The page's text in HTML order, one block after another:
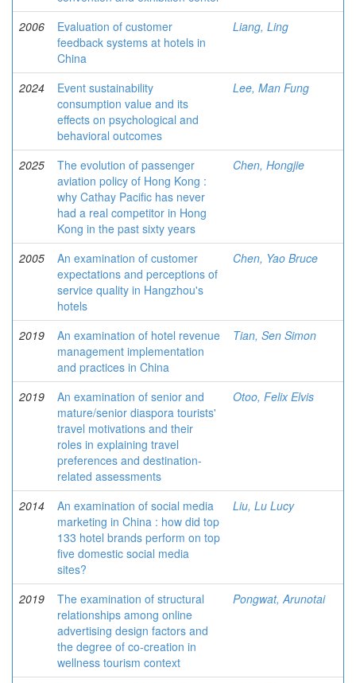
2006
Evaluation of customer
feedback systems at hotels in
China
Liang, Ling
2024
Event sustainability
consumption value and its
effects on psychological and
behavioral outcomes
Lee, Man Fung
2025
The evolution of passenger
aviation policy of Hong Kong :
why Cathay Pacific has never
had a real competitor in Hong
Kong in the past sixty years
Chen, Hongjie
2005
An examination of customer
expectations and perceptions of
service quality in Hangzhou's
hotels
Chen, Yao Bruce
2019
An examination of hotel revenue
management implementation
and practices in China
Tian, Sen Simon
2019
An examination of senior and
mature/senior diaspora tourists'
travel motivations and their
roles in explaining travel
preferences and destination-
related assessments
Otoo, Felix Elvis
2014
An examination of social media
marketing in China : how did top
133 hotel brands perform on top
five domestic social media
sites?
Liu, Lu Lucy
2019
The examination of structural
relationships among online
advertising design factors and
the degree of co-creation in
wellness tourism context
Pongwat, Arunotai